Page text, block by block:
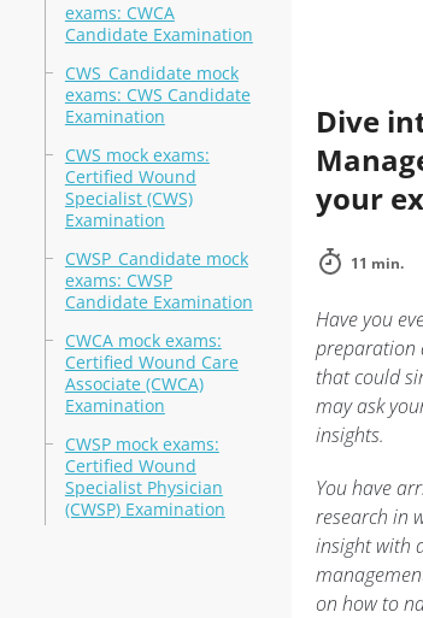
exams: CWCA
Candidate Examination
CWS_Candidate mock
exams: CWS Candidate
Examination
CWS mock exams:
Certified Wound
Specialist (CWS)
Examination
CWSP_Candidate mock
exams: CWSP
Candidate Examination
CWCA mock exams:
Certified Wound Care
Associate (CWCA)
Examination
CWSP mock exams:
Certified Wound
Specialist Physician
(CWSP) Examination
Dive
your
11 min.
Have you
preparation
that could
may ask
insights.
You have
research in
insight with
on how to